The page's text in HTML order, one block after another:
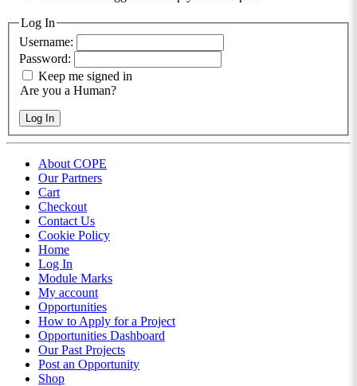
Log In
Username:
Password:
Keep me signed in
Are you a Human?
Log In
About COPE
Our Partners
Cart
Checkout
Contact Us
Cookie Policy
Home
Log In
Module Marks
My account
Opportunities
How to Apply for a Project
Opportunities Dashboard
Our Past Projects
Post an Opportunity
Shop